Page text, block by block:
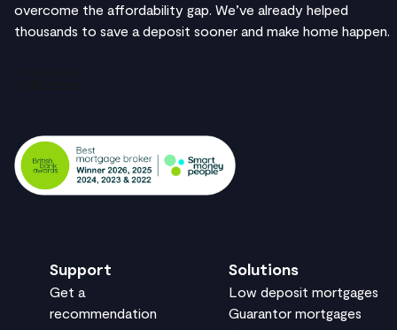
overcome the affordability gap. We’ve already helped
thousands to save a deposit sooner and make home happen.
Support
Get a
recommendation
Solutions
Low deposit mortgages
Guarantor mortgages